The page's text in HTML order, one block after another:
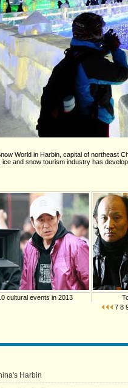
World in Harbin, capital of northeast
and snow tourism industry has
cultural events in 2013
7 8
Harbin